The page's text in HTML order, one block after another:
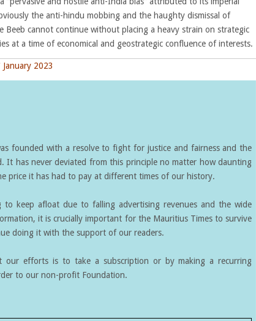
the anti-hindu mobbing and the haughty dismissal of
Beeb cannot continue without placing a heavy strain on strategic
at a time of economical and geostrategic confluence of interests.
2023
founded with a resolve to fight for justice and fairness and the
It has never deviated from this principle no matter how daunting
price it has had to pay at different times of our history.
to keep afloat due to falling advertising revenues and the wide
it is crucially important for the Mauritius Times to survive
doing it with the support of our readers.
our efforts is to take a subscription or by making a recurring
to our non-profit Foundation.